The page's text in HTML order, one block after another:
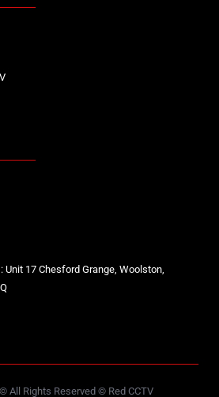
Unit 17 Chesford Grange, Woolston,
All Rights Reserved © Red CCTV